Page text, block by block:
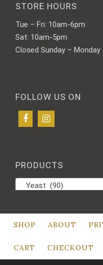
STORE HOURS
Tue – Fri: 10am-6pm
Sat: 10am-5pm
Closed Sunday – Monday
FOLLOW US ON
PRODUCTS
Yeast (90)
SHOP ABOUT
CART CHECKOUT